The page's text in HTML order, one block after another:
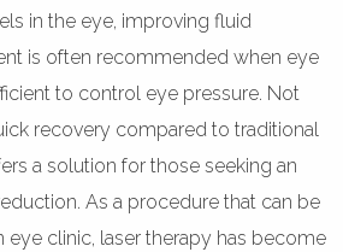
in the eye, improving fluid
is often recommended when eye
to control eye pressure. Not
recovery compared to traditional
a solution for those seeking an
As a procedure that can be
eye clinic, laser therapy has become